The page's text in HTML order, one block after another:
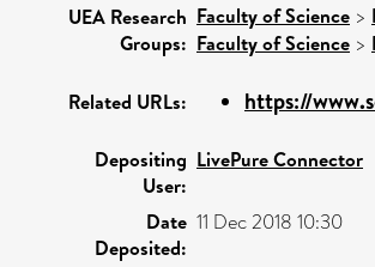
UEA Research
Groups:
Faculty of Science >
Faculty of Science >
Related URLs: https://
Depositing
User:
LivePure Connector
Date
Deposited:
11 Dec 2018 10:30